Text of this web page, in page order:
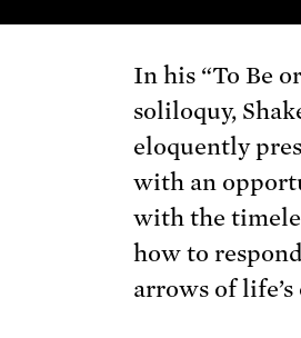
In his “To Be
soliloquy,
eloquently
with an
with the
how to
arrows of